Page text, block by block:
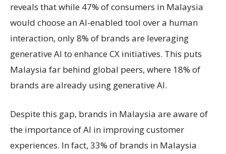
reveals that while 47% of consumers in Malaysia
would choose an AI-enabled tool over a human
interaction, only 8% of brands are leveraging
generative AI to enhance CX initiatives. This puts
Malaysia far behind global peers, where 18% of
brands are already using generative AI.
Despite this gap, brands in Malaysia are aware of
the importance of AI in improving customer
experiences. In fact, 33% of brands in Malaysia